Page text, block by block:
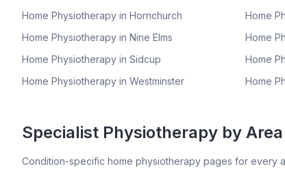
Home Physiotherapy in Hornchurch Home
Home Physiotherapy in Nine Elms Home
Home Physiotherapy in Sidcup Home
Home Physiotherapy in Westminster Home
Specialist Physiotherapy by
Condition-specific home physiotherapy pages for every